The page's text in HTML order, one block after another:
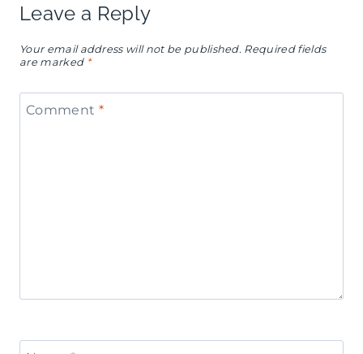
Leave a Reply
Your email address will not be published. Required fields
are marked *
Comment *